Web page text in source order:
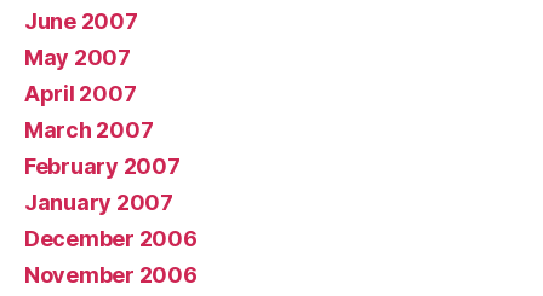
June 2007
May 2007
April 2007
March 2007
February 2007
January 2007
December 2006
November 2006